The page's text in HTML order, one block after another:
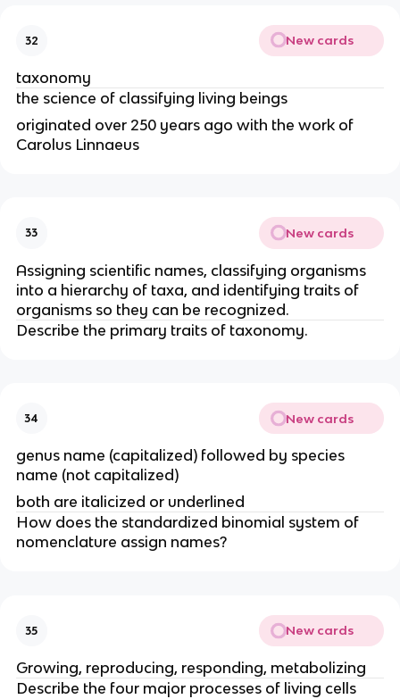
32 New cards
taxonomy
the science of classifying living beings
originated over 250 years ago with the work of
Carolus Linnaeus
33 New cards
Assigning scientific names, classifying organisms
into a hierarchy of taxa, and identifying traits of
organisms so they can be recognized.
Describe the primary traits of taxonomy.
34 New cards
genus name (capitalized) followed by species
name (not capitalized)
both are italicized or underlined
How does the standardized binomial system of
nomenclature assign names?
35 New cards
Growing, reproducing, responding, metabolizing
Describe the four major processes of living cells